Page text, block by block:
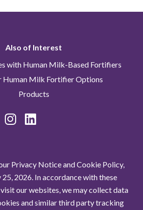
Also of Interest
with Human Milk-Based Fortifiers
Human Milk Fortifier Options
Products
Privacy Notice and Cookie Policy,
2026. In accordance with these
our websites, we may collect data
and similar third party tracking